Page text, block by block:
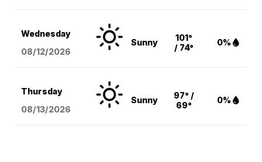
Wednesday
08/12/2026
Sunny
101°
/ 74°
0%
Thursday
08/13/2026
Sunny
97° /
69°
0%